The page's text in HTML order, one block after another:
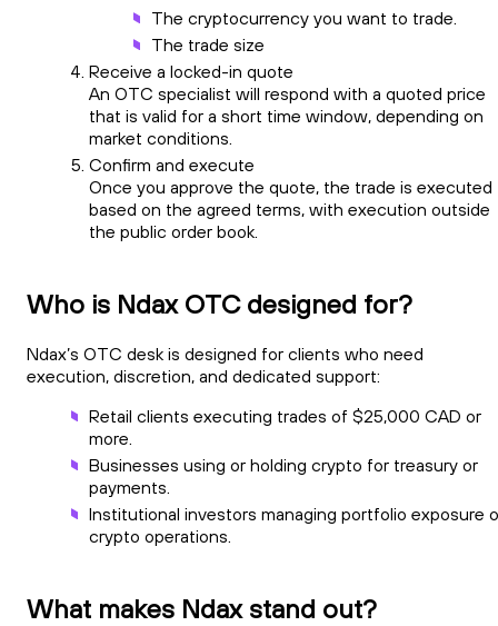
The cryptocurrency you want to trade.
The trade size
Receive a locked-in quote
An OTC specialist will respond with a quoted price
that is valid for a short time window, depending on
market conditions.
Confirm and execute
Once you approve the quote, the trade is executed
based on the agreed terms, with execution outside
the public order book.
Who is Ndax OTC designed for?
Ndax’s OTC desk is designed for clients who need
execution, discretion, and dedicated support:
Retail clients executing trades of $25,000 CAD or
more.
Businesses using or holding crypto for treasury or
payments.
Institutional investors managing portfolio exposure
crypto operations.
What makes Ndax stand out?